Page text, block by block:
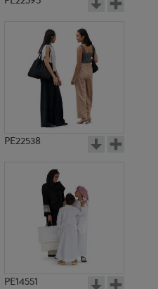
PE22538
PE14551